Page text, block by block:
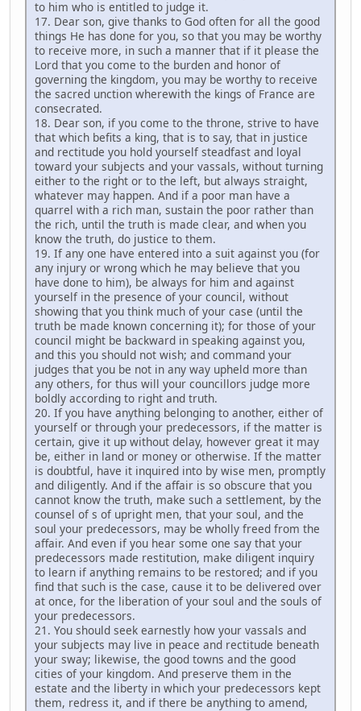
to him who is entitled to judge it.
17. Dear son, give thanks to God often for all the good
things He has done for you, so that you may be worthy
to receive more, in such a manner that if it please the
Lord that you come to the burden and honor of
governing the kingdom, you may be worthy to receive
the sacred unction wherewith the kings of France are
consecrated.
18. Dear son, if you come to the throne, strive to have
that which befits a king, that is to say, that in justice
and rectitude you hold yourself steadfast and loyal
toward your subjects and your vassals, without turning
either to the right or to the left, but always straight,
whatever may happen. And if a poor man have a
quarrel with a rich man, sustain the poor rather than
the rich, until the truth is made clear, and when you
know the truth, do justice to them.
19. If any one have entered into a suit against you (for
any injury or wrong which he may believe that you
have done to him), be always for him and against
yourself in the presence of your council, without
showing that you think much of your case (until the
truth be made known concerning it); for those of your
council might be backward in speaking against you,
and this you should not wish; and command your
judges that you be not in any way upheld more than
any others, for thus will your councillors judge more
boldly according to right and truth.
20. If you have anything belonging to another, either of
yourself or through your predecessors, if the matter is
certain, give it up without delay, however great it may
be, either in land or money or otherwise. If the matter
is doubtful, have it inquired into by wise men, promptly
and diligently. And if the affair is so obscure that you
cannot know the truth, make such a settlement, by the
counsel of s of upright men, that your soul, and the
soul your predecessors, may be wholly freed from the
affair. And even if you hear some one say that your
predecessors made restitution, make diligent inquiry
to learn if anything remains to be restored; and if you
find that such is the case, cause it to be delivered over
at once, for the liberation of your soul and the souls of
your predecessors.
21. You should seek earnestly how your vassals and
your subjects may live in peace and rectitude beneath
your sway; likewise, the good towns and the good
cities of your kingdom. And preserve them in the
estate and the liberty in which your predecessors kept
them, redress it, and if there be anything to amend,